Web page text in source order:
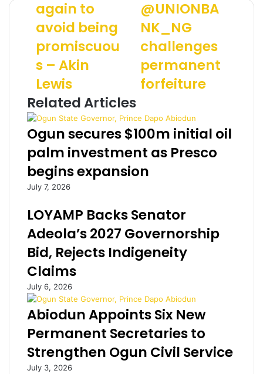
a
d
d
r
s
s
a
r
e
d
a
a
i
n
o
a
v
i
d
b
e
i
n
g
p
o
m
s
c
again to
avoid being
promiscuou
s – Akin
Lewis
o
y
M
o
n
e
@
U
N
I
O
N
K
N
l
l
n
@UNIONBA
NK_NG
challenges
permanent
forfeiture
Related Articles
Ogun secures $100m initial oil
palm investment as Presco
begins expansion
July 7, 2026
LOYAMP Backs Senator
Adeola’s 2027 Governorship
Bid, Rejects Indigeneity
Claims
July 6, 2026
Abiodun Appoints Six New
Permanent Secretaries to
Strengthen Ogun Civil Service
July 3, 2026